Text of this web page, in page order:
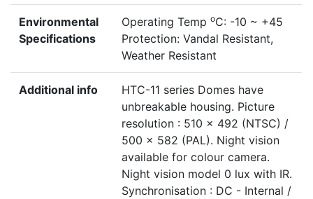
Environmental
Specifications
Operating Temp oC: -10 ~ +45
Protection: Vandal Resistant,
Weather Resistant
Additional info
HTC-11 series Domes have
unbreakable housing. Picture
resolution : 510 x 492 (NTSC) /
500 x 582 (PAL). Night vision
available for colour camera.
Night vision model 0 lux with IR.
Synchronisation : DC - Internal /